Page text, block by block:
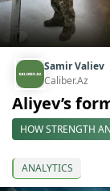
Samir Valiev
Caliber.Az
Aliyev’s
HOW STRENGTH
ANALYTICS